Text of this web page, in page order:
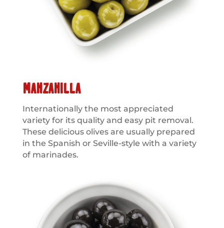
MANZANILLA
Internationally the most appreciated
variety for its quality and easy pit removal.
These delicious olives are usually prepared
in the Spanish or Seville-style with a variety
of marinades.